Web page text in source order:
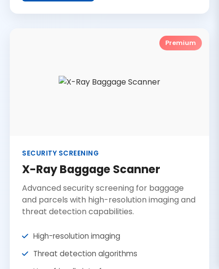
Premium
SECURITY SCREENING
X-Ray Baggage Scanner
Advanced security screening for baggage
and parcels with high-resolution imaging and
threat detection capabilities.
High-resolution imaging
Threat detection algorithms